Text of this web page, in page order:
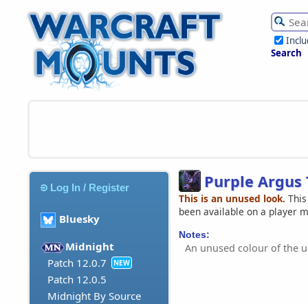
Search
Log In / Register
Bluesky
Midnight
Patch 12.0.7
NEW
Patch 12.0.5
Midnight By Source
Purple Argus
This is an unused look.
been available on a player
Notes:
An unused colour of the